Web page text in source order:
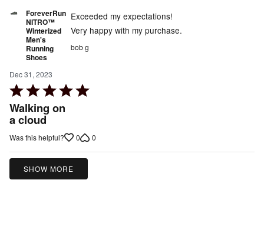
ForeverRun
NITRO™
Winterized
Men's
Running
Shoes
Dec 31, 2023
Rated
5
out
of
Walking on
a cloud
Exceeded my expectations!
Very happy with my purchase.
bob g
Was this helpful? 0 0
SHOW MORE